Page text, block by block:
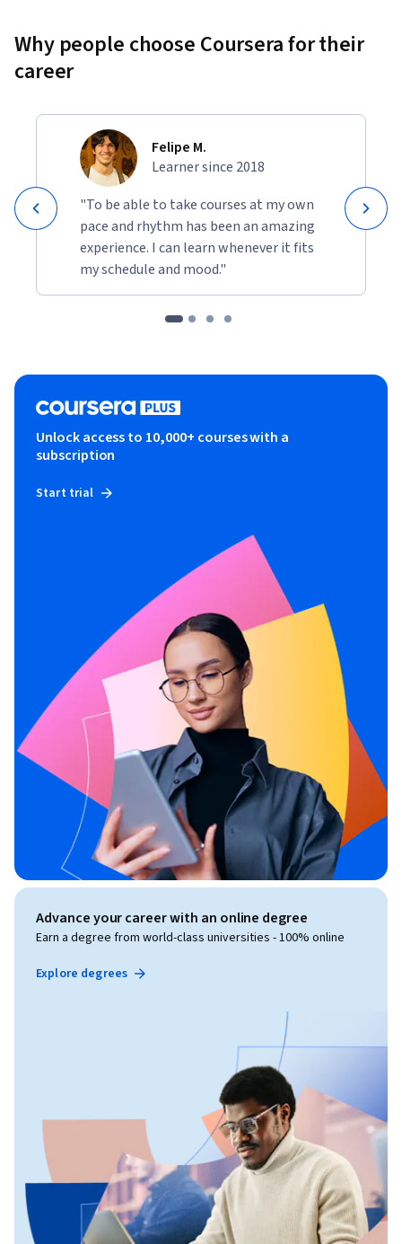
Why people choose Coursera for their
career
Felipe M.
Learner since 2018
"To be able to take courses at my own
pace and rhythm has been an amazing
experience. I can learn whenever it fits
my schedule and mood."
Unlock access to 10,000+ courses with a
subscription
Start trial
Advance your career with an online degree
Earn a degree from world-class universities - 100% online
Explore degrees